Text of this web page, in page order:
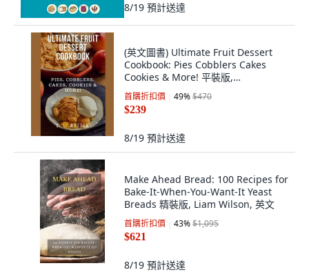
8/19 預計送達
(英文圖書) Ultimate Fruit Dessert
Cookbook: Pies Cobblers Cakes
Cookies & More! 平裝版,
Independently Published, 英文
首購折扣價 49%$470
$239
8/19 預計送達
Make Ahead Bread: 100 Recipes for
Bake-It-When-You-Want-It Yeast
Breads 精裝版, Liam Wilson, 英文
首購折扣價 43%$1,095
$621
8/19 預計送達